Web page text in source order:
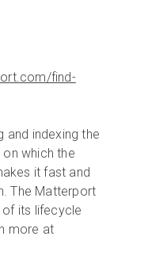
find-
and indexing the
which the
it fast and
The Matterport
its lifecycle
more at